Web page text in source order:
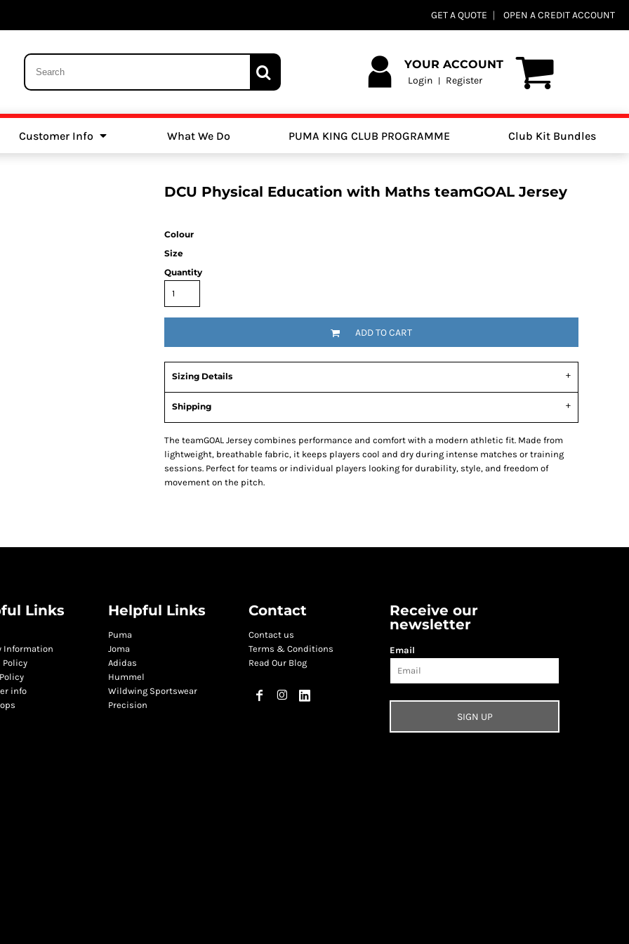
GET A QUOTE OPEN A CREDIT ACCOUNT
YOUR ACCOUNT
Login | Register
Customer Info What We Do PUMA KING CLUB PROGRAMME Club Kit Bundles
DCU Physical Education with Maths teamGOAL Jersey
Colour
Size
Quantity
ADD TO CART
Sizing Details
Shipping
The teamGOAL Jersey combines performance and comfort with a modern athletic fit. Made from
lightweight, breathable fabric, it keeps players cool and dry during intense matches or training
sessions. Perfect for teams or individual players looking for durability, style, and freedom of
movement on the pitch.
Links
Information
Policy
info
Helpful Links
Puma
Joma
Adidas
Hummel
Wildwing Sportswear
Precision
Contact
Contact us
Terms & Conditions
Read Our Blog
Receive our
newsletter
Email
SIGN UP
Schools Swimming